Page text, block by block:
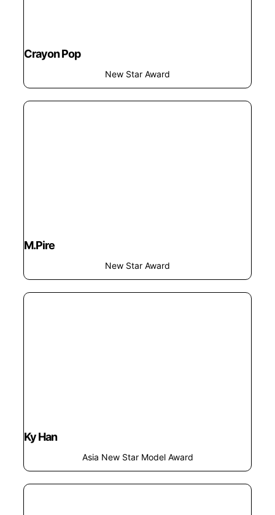
Crayon Pop
New Star Award
M.pire
New Star Award
Ky Han
Asia New Star Model Award